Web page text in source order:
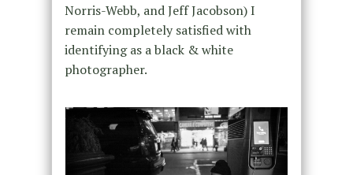
Norris-Webb, and Jeff Jacobson) I
remain completely satisfied with
identifying as a black & white
photographer.